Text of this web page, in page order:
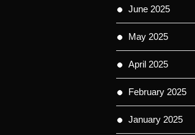
June 2025
May 2025
April 2025
February 2025
January 2025